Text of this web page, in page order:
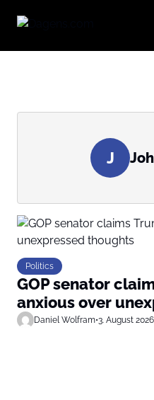
J
Politics
GOP senator
anxious over
Daniel Wolfram•3. August 2026